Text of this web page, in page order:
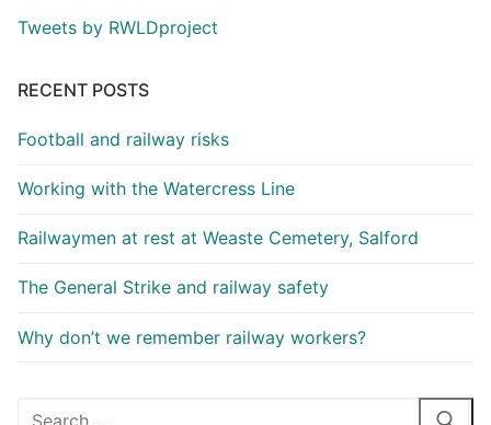
Tweets by RWLDproject
RECENT POSTS
Football and railway risks
Working with the Watercress Line
Railwaymen at rest at Weaste Cemetery, Salford
The General Strike and railway safety
Why don’t we remember railway workers?
Search